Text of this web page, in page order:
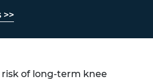
of long-term knee